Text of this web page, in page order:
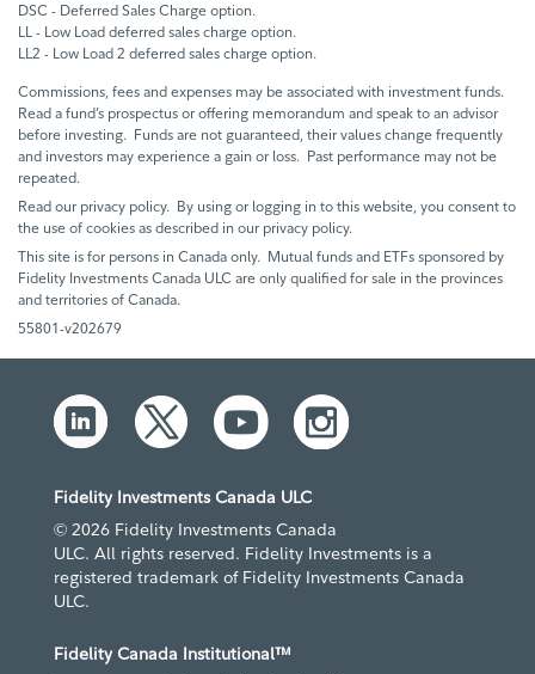
DSC - Deferred Sales Charge option.
LL - Low Load deferred sales charge option.
LL2 - Low Load 2 deferred sales charge option.
Commissions, fees and expenses may be associated with investment funds.
Read a fund’s prospectus or offering memorandum and speak to an advisor
before investing. Funds are not guaranteed, their values change frequently
and investors may experience a gain or loss. Past performance may not be
repeated.
Read our privacy policy. By using or logging in to this website, you consent to
the use of cookies as described in our privacy policy.
This site is for persons in Canada only. Mutual funds and ETFs sponsored by
Fidelity Investments Canada ULC are only qualified for sale in the provinces
and territories of Canada.
55801-v202679
Fidelity Investments Canada ULC
© 2026 Fidelity Investments Canada
ULC. All rights reserved. Fidelity Investments is a
registered trademark of Fidelity Investments Canada
ULC.
Fidelity Canada Institutional™